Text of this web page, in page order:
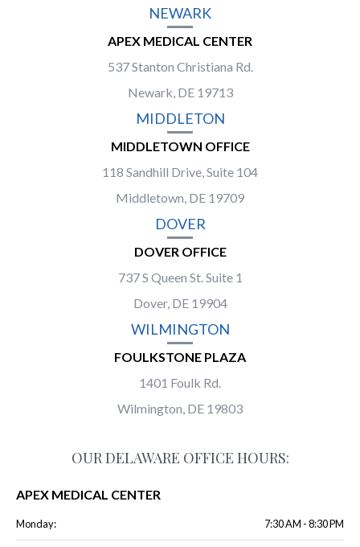
NEWARK
APEX MEDICAL CENTER
537 Stanton Christiana Rd.
Newark, DE 19713
MIDDLETON
MIDDLETOWN OFFICE
118 Sandhill Drive, Suite 104
Middletown, DE 19709
DOVER
DOVER OFFICE
737 S Queen St. Suite 1
Dover, DE 19904
WILMINGTON
FOULKSTONE PLAZA
1401 Foulk Rd.
Wilmington, DE 19803
OUR DELAWARE OFFICE HOURS:
APEX MEDICAL CENTER
Monday: 7:30 AM - 8:30 PM